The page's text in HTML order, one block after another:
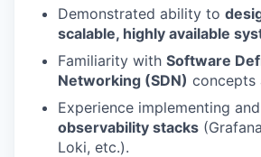
Demonstrated ability to
scalable, highly available
Familiarity with Software
Networking (SDN) concepts
Experience implementing
observability stacks
Loki, etc.).